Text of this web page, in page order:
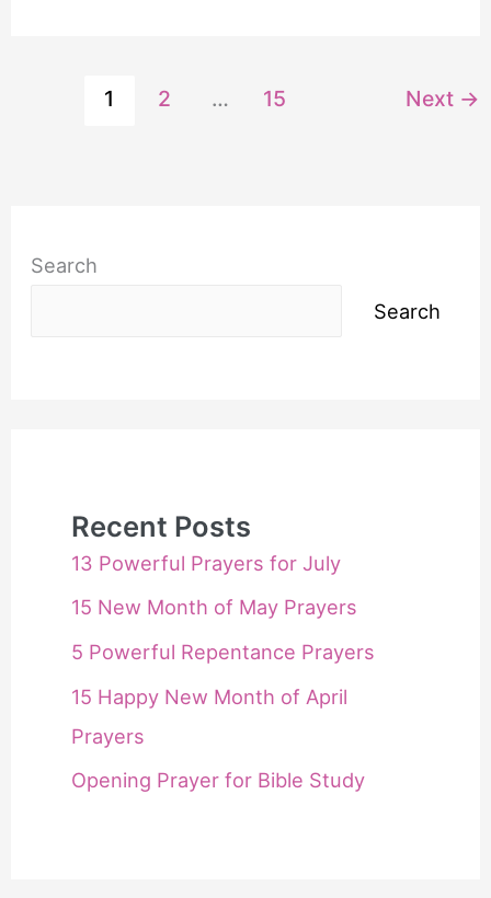
1 2 … 15 Next →
Search
Search
Recent Posts
13 Powerful Prayers for July
15 New Month of May Prayers
5 Powerful Repentance Prayers
15 Happy New Month of April
Prayers
Opening Prayer for Bible Study